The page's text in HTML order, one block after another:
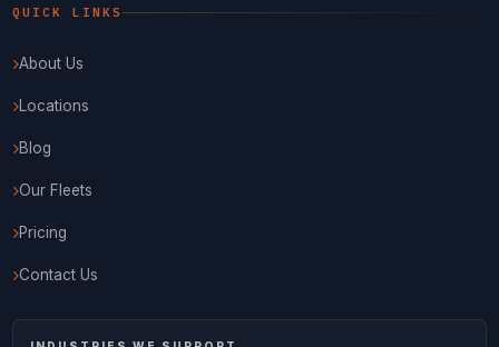
QUICK LINKS
About Us
Locations
Blog
Our Fleets
Pricing
Contact Us